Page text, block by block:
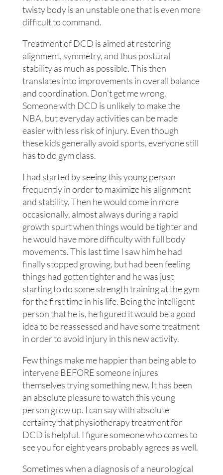
twisty body is an unstable one that is even more
difficult to command.
Treatment of DCD is aimed at restoring
alignment, symmetry, and thus postural
stability as much as possible. This then
translates into improvements in overall balance
and coordination. Don’t get me wrong.
Someone with DCD is unlikely to make the
NBA, but everyday activities can be made
easier with less risk of injury. Even though
these kids generally avoid sports, everyone still
has to do gym class.
I had started by seeing this young person
frequently in order to maximize his alignment
and stability. Then he would come in more
occasionally, almost always during a rapid
growth spurt when things would be tighter and
he would have more difficulty with full body
movements. This last time I saw him he had
finally stopped growing, but had been feeling
things had gotten tighter and he was just
starting to do some strength training at the gym
for the first time in his life. Being the intelligent
person that he is, he figured it would be a good
idea to be reassessed and have some treatment
in order to avoid injury in this new activity.
Few things make me happier than being able to
intervene BEFORE someone injures
themselves trying something new. It has been
an absolute pleasure to watch this young
person grow up. I can say with absolute
certainty that physiotherapy treatment for
DCD is helpful. I figure someone who comes to
see you for eight years probably agrees as well.
Sometimes when a diagnosis of a neurological